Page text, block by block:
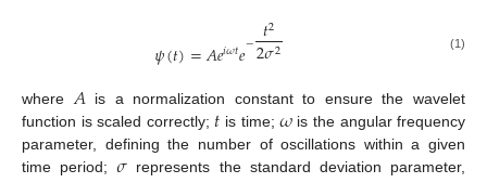
𝜓(𝑡)=𝐴𝑒𝑖𝜔𝑡𝑒− 𝑡2
2𝜎2 (1)
where𝐴is a normalization constant to ensure the wavelet
function is scaled correctly; 𝑡 is time;𝜔is the angular frequency
parameter, defining the number of oscillations within a given
time period;𝜎 represents the standard deviation parameter,